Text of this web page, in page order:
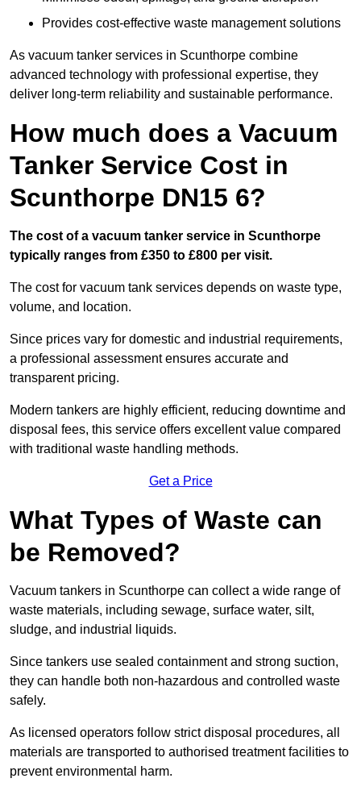
Provides cost-effective waste management solutions
As vacuum tanker services in Scunthorpe combine
advanced technology with professional expertise, they
deliver long-term reliability and sustainable performance.
How much does a Vacuum
Tanker Service Cost in
Scunthorpe DN15 6?
The cost of a vacuum tanker service in Scunthorpe
typically ranges from £350 to £800 per visit.
The cost for vacuum tank services depends on waste type,
volume, and location.
Since prices vary for domestic and industrial requirements,
a professional assessment ensures accurate and
transparent pricing.
Modern tankers are highly efficient, reducing downtime and
disposal fees, this service offers excellent value compared
with traditional waste handling methods.
Get a Price
What Types of Waste can
be Removed?
Vacuum tankers in Scunthorpe can collect a wide range of
waste materials, including sewage, surface water, silt,
sludge, and industrial liquids.
Since tankers use sealed containment and strong suction,
they can handle both non-hazardous and controlled waste
safely.
As licensed operators follow strict disposal procedures, all
materials are transported to authorised treatment facilities to
prevent environmental harm.